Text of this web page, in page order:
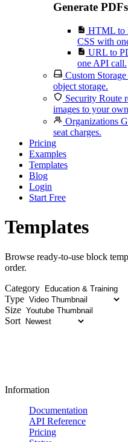
Generate PDFs
HTML to
CSS with
URL to
one API call.
Custom Storage
object storage.
Security Route
images to your
Organizations
seat charges.
Pricing
Examples
Templates
Blog
Login
Start Free
Templates
Browse ready-to-use block
order.
Category
Type
Size
Sort
Information
Documentation
API Reference
Pricing